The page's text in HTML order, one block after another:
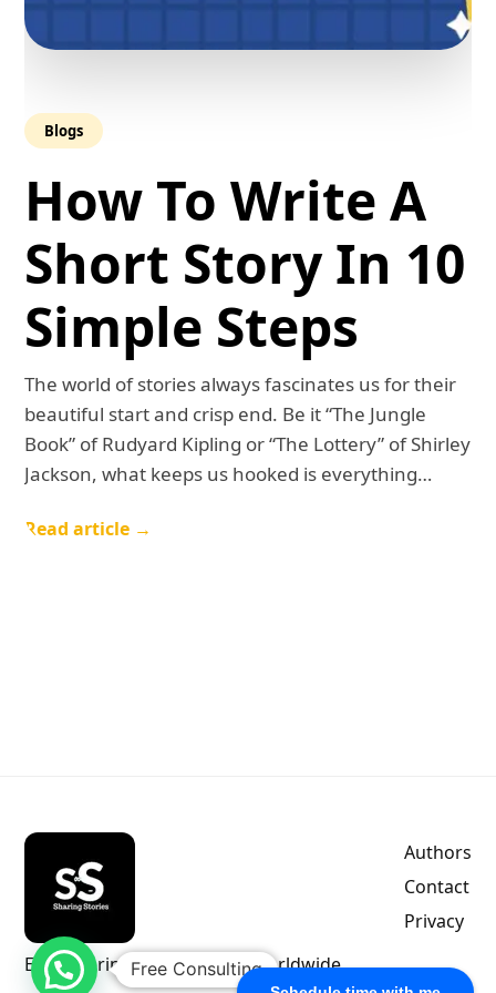
Blogs
How To Write A
Short Story In 10
Simple Steps
The world of stories always fascinates us for their
beautiful start and crisp end. Be it “The Jungle
Book” of Rudyard Kipling or “The Lottery” of Shirley
Jackson, what keeps us hooked is everything…
Read article →
Empowering indie authors worldwide.
Authors
Contact
Privacy
Free Consulting